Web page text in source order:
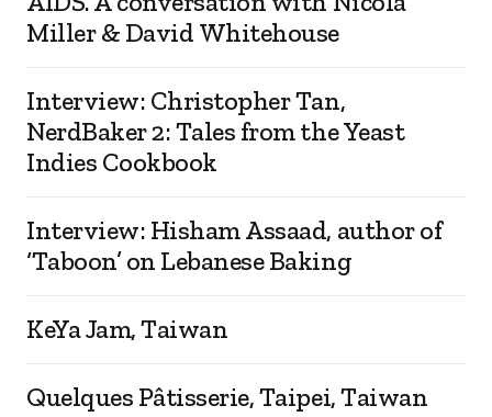
Miller & David Whitehouse
Interview: Christopher Tan,
NerdBaker 2: Tales from the Yeast
Indies Cookbook
Interview: Hisham Assaad, author of
‘Taboon’ on Lebanese Baking
KeYa Jam, Taiwan
Quelques Pâtisserie, Taipei, Taiwan